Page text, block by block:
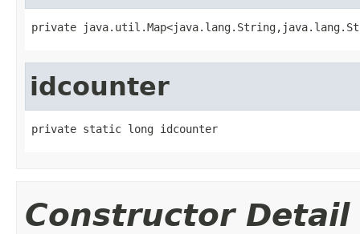
private
idcounter
private static long idcounter
Constructor Detail